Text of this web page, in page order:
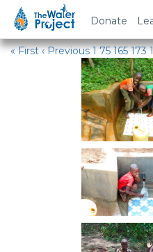
Donate
Water
« First ‹ Previous 1 75 165 173